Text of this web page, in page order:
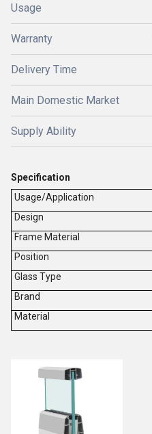
Usage
Warranty
Delivery Time
Main Domestic Market
Supply Ability
Specification
Usage/Application
Design
Frame Material
Position
Glass Type
Brand
Material